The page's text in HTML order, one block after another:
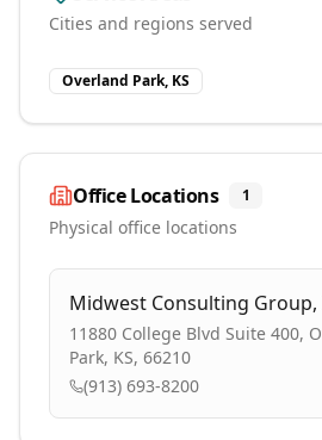
Cities and regions served
Overland Park, KS
Office Locations 1
Physical office locations
Midwest Consulting Group,
11880 College Blvd Suite 400,
Park, KS, 66210
(913) 693-8200